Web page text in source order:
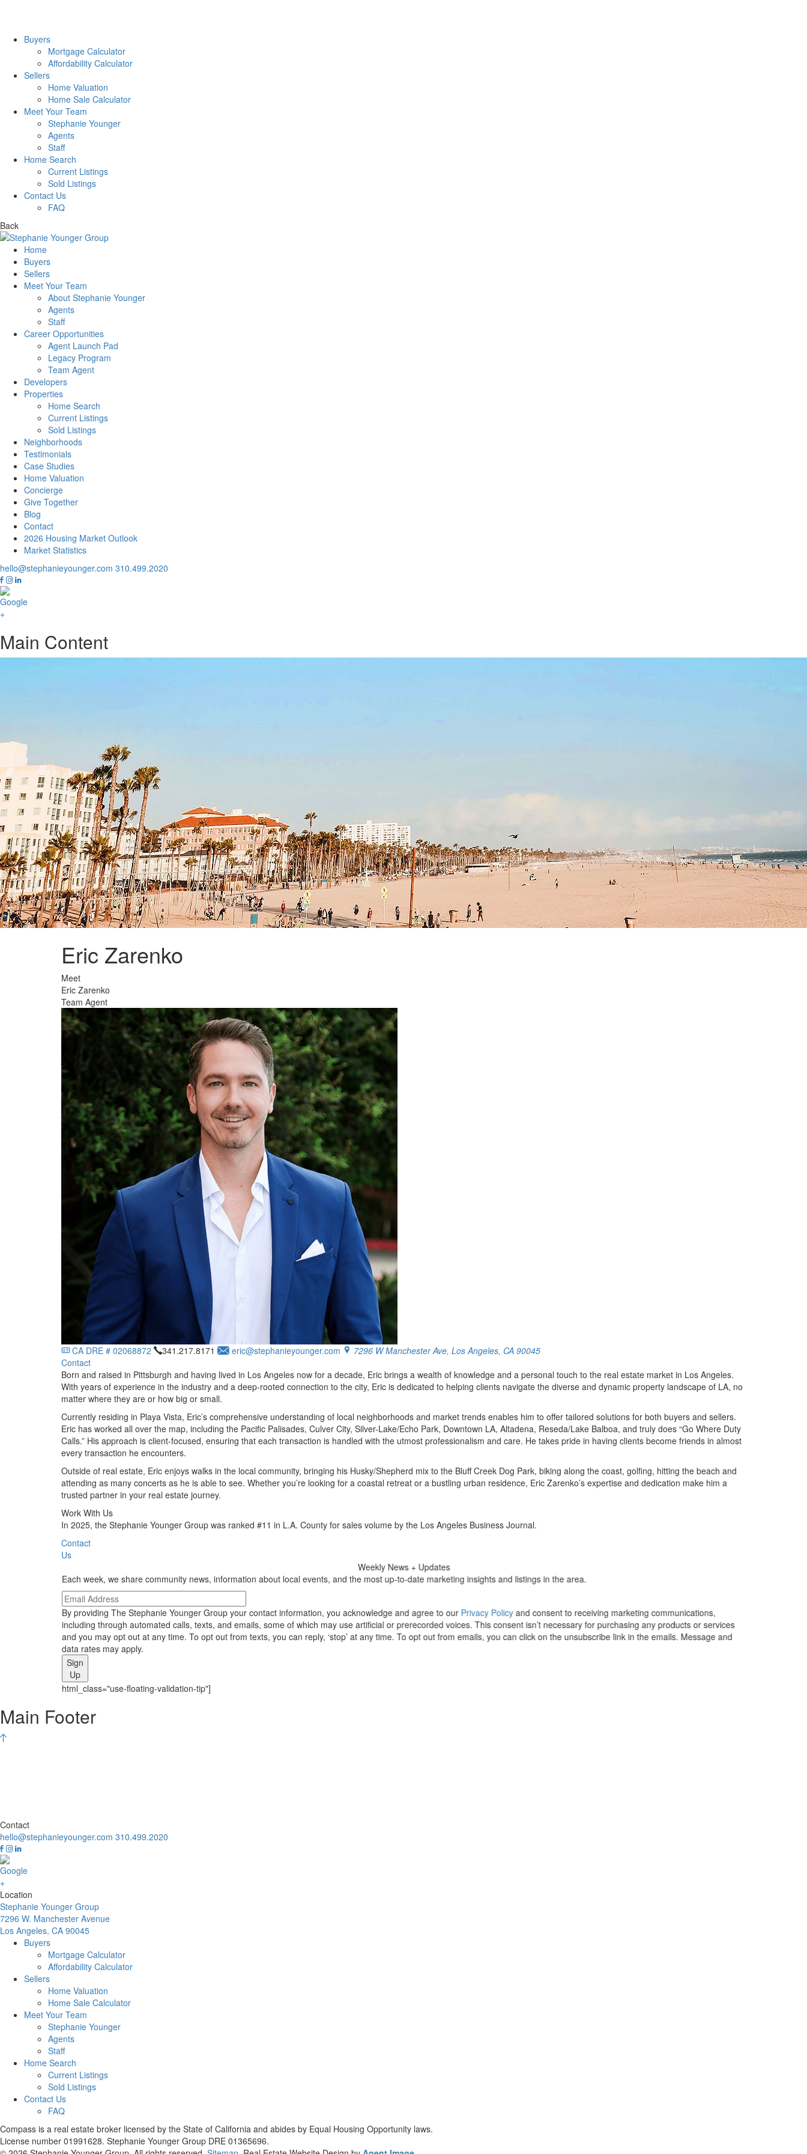
Buyers
Mortgage Calculator
Affordability Calculator
Sellers
Home Valuation
Home Sale Calculator
Meet Your Team
Stephanie Younger
Agents
Staff
Home Search
Current Listings
Sold Listings
Contact Us
FAQ
Back
Home
Buyers
Sellers
Meet Your Team
About Stephanie Younger
Agents
Staff
Career Opportunities
Agent Launch Pad
Legacy Program
Team Agent
Developers
Properties
Home Search
Current Listings
Sold Listings
Neighborhoods
Testimonials
Case Studies
Home Valuation
Concierge
Give Together
Blog
Contact
2026 Housing Market Outlook
Market Statistics
hello@stephanieyounger.com 310.499.2020
Main Content
Eric Zarenko
Welcome
Meet
Eric Zarenko
Team Agent
CA DRE # 02068872 341.217.8171 eric@stephanieyounger.com
7296 W Manchester Ave, Los Angeles, CA 90045
Contact
Born and raised in Pittsburgh and having lived in Los Angeles now for a decade, Eric brings a wealth of knowledge and a personal touch to the real estate market in Los Angeles.
With years of experience in the industry and a deep-rooted connection to the city, Eric is dedicated to helping clients navigate the diverse and dynamic property landscape of LA, no
matter where they are or how big or small.
Currently residing in Playa Vista, Eric’s comprehensive understanding of local neighborhoods and market trends enables him to offer tailored solutions for both buyers and sellers.
Eric has worked all over the map, including the Pacific Palisades, Culver City, Silver-Lake/Echo Park, Downtown LA, Altadena, Reseda/Lake Balboa, and truly does “Go Where Duty
Calls.” His approach is client-focused, ensuring that each transaction is handled with the utmost professionalism and care. He takes pride in having clients become friends in almost
every transaction he encounters.
Outside of real estate, Eric enjoys walks in the local community, bringing his Husky/Shepherd mix to the Bluff Creek Dog Park, biking along the coast, golfing, hitting the beach and
attending as many concerts as he is able to see. Whether you’re looking for a coastal retreat or a bustling urban residence, Eric Zarenko’s expertise and dedication make him a
trusted partner in your real estate journey.
Work With Us
In 2025, the Stephanie Younger Group was ranked #11 in L.A. County for sales volume by the Los Angeles Business Journal.
Contact
Us
Weekly News + Updates
Each week, we share community news, information about local events, and the most up-to-date marketing insights and listings in the area.
By providing The Stephanie Younger Group your contact information, you acknowledge and agree to our Privacy Policyand consent to receiving marketing communications,
including through automated calls, texts, and emails, some of which may use artificial or prerecorded voices. This consent isn’t necessary for purchasing any products or services
and you may opt out at any time. To opt out from texts, you can reply, ‘stop’ at any time. To opt out from emails, you can click on the unsubscribe link in the emails. Message and
data rates may apply.
Sign
Up
html_class="use-floating-validation-tip"]
Main Footer
Contact
hello@stephanieyounger.com 310.499.2020
Location
Stephanie Younger Group
7296 W. Manchester Avenue
Los Angeles, CA 90045
Buyers
Mortgage Calculator
Affordability Calculator
Sellers
Home Valuation
Home Sale Calculator
Meet Your Team
Stephanie Younger
Agents
Staff
Home Search
Current Listings
Sold Listings
Contact Us
FAQ
Compass is a real estate broker licensed by the State of California and abides by Equal Housing Opportunity laws.
License number 01991628. Stephanie Younger Group DRE 01365696.